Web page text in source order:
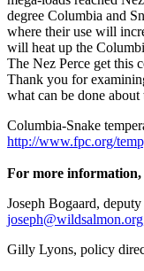
degree Columbia and
where their use will
will heat up the
The Nez Perce get this
Thank you for
what can be done about
Columbia-Snake
http://www.fpc.org/
For more information,
Joseph Bogaard,
joseph@wildsalmon.org
Gilly Lyons, policy